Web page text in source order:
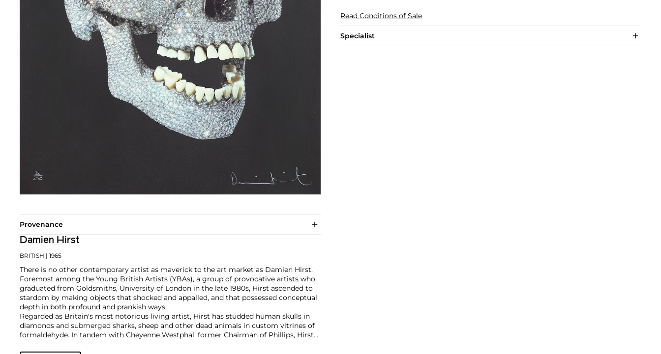
Read Conditions of Sale
Specialist
Provenance
Damien Hirst
BRITISH | 1965
There is no other contemporary artist as maverick to the art market as Damien Hirst.
Foremost among the Young British Artists (YBAs), a group of provocative artists who
graduated from Goldsmiths, University of London in the late 1980s, Hirst ascended to
stardom by making objects that shocked and appalled, and that possessed conceptual
depth in both profound and prankish ways.
Regarded as Britain's most notorious living artist, Hirst has studded human skulls in
diamonds and submerged sharks, sheep and other dead animals in custom vitrines of
formaldehyde. In tandem with Cheyenne Westphal, former Chairman of Phillips, Hirst